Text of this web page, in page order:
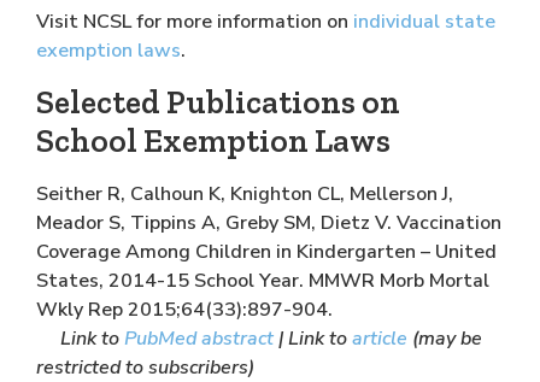
Visit NCSL for more information on individual state
exemption laws.
Selected Publications on
School Exemption Laws
Seither R, Calhoun K, Knighton CL, Mellerson J,
Meador S, Tippins A, Greby SM, Dietz V. Vaccination
Coverage Among Children in Kindergarten – United
States, 2014-15 School Year. MMWR Morb Mortal
Wkly Rep 2015;64(33):897-904.
Link toPubMed abstract| Link toarticle (may be
restricted to subscribers)